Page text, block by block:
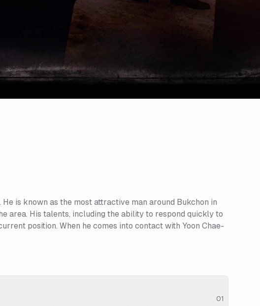
He is known as the most attractive man around Bukchon in
area. His talents, including the ability to respond quickly to
position. When he comes into contact with Yoon Chae-
01